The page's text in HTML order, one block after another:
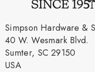
Simpson Hardware &
40 W. Wesmark Blvd.
Sumter, SC 29150
USA